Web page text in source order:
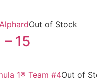
Out of Stock
15
Out of